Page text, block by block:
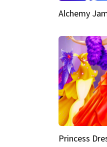
Alchemy
Princess